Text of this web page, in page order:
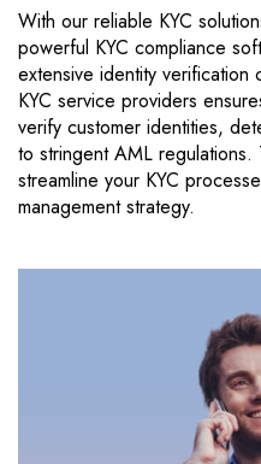
With our reliable KYC
powerful KYC compliance
extensive identity verification
KYC service providers
verify customer identities,
to stringent AML regulations.
streamline your KYC
management strategy.